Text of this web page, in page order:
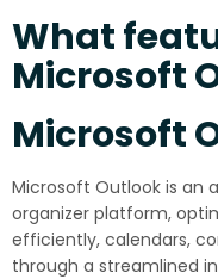
What
Microsoft
Microsoft
Microsoft Outlook is an
organizer platform,
efficiently, calendars,
through a streamlined